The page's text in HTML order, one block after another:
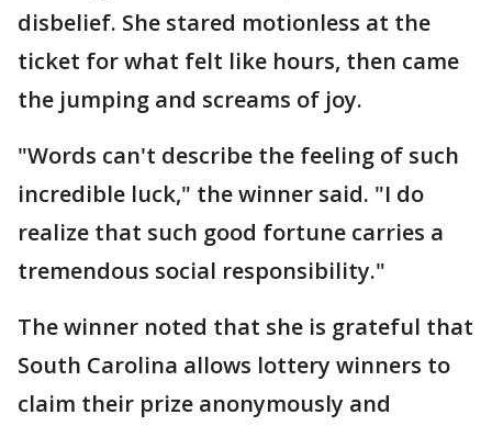
disbelief. She stared motionless at the
ticket for what felt like hours, then came
the jumping and screams of joy.
"Words can't describe the feeling of such
incredible luck," the winner said. "I do
realize that such good fortune carries a
tremendous social responsibility."
The winner noted that she is grateful that
South Carolina allows lottery winners to
claim their prize anonymously and